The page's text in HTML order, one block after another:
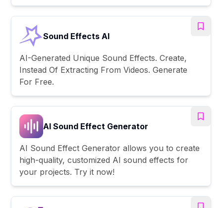
Sound Effects AI
AI-Generated Unique Sound Effects. Create,
Instead Of Extracting From Videos. Generate
For Free.
AI Sound Effect Generator
AI Sound Effect Generator allows you to create
high-quality, customized AI sound effects for
your projects. Try it now!